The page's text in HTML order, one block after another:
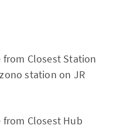
from Closest Station
station on JR
from Closest Hub